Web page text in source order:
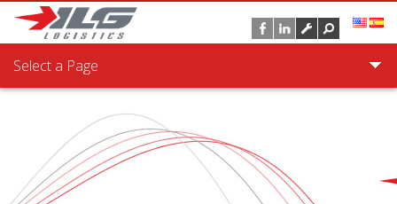
Skip to main content
Select a Page